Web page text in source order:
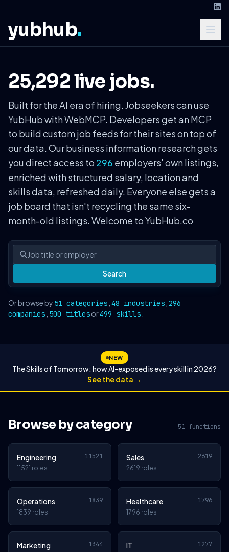
yubhub.
25,292 live jobs.
Built for the AI era of hiring. Jobseekers can use
YubHub with WebMCP. Developers get an MCP
to build custom job feeds for their sites on top of
our data. Our business information research gets
you direct access to 296 employers' own listings,
enriched with structured salary, location and
skills data, refreshed daily. Everyone else gets a
job board that isn't recycling the same six-
month-old listings. Welcome to YubHub.co
Search
Or browse by 51 categories 48 industries 296
companies 500 titlesor499 skills
NEW
The Skills of Tomorrow: how AI-exposed is every skill in 2026?
See the data →
Browse by category 51 functions
Engineering 11521
11521 roles
Sales 2619
2619 roles
Operations 1839
1839 roles
Healthcare 1796
1796 roles
Marketing 1344 IT 1277